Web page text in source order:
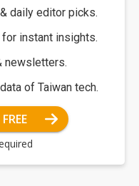
daily editor picks.
instant insights.
newsletters.
of Taiwan tech.